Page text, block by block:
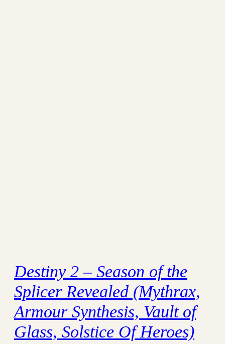
Destiny 2 – Season of the
Splicer Revealed (Mythrax,
Armour Synthesis, Vault of
Glass, Solstice Of Heroes)